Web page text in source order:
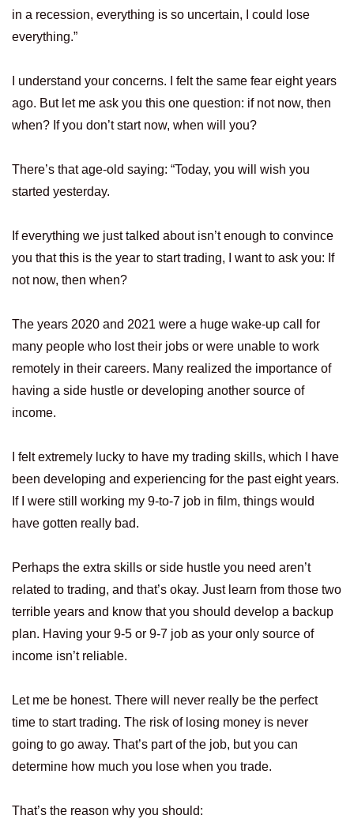
in a recession, everything is so uncertain, I could lose
everything.”
I understand your concerns. I felt the same fear eight years
ago. But let me ask you this one question: if not now, then
when? If you don’t start now, when will you?
There’s that age-old saying: “Today, you will wish you
started yesterday.
If everything we just talked about isn’t enough to convince
you that this is the year to start trading, I want to ask you: If
not now, then when?
The years 2020 and 2021 were a huge wake-up call for
many people who lost their jobs or were unable to work
remotely in their careers. Many realized the importance of
having a side hustle or developing another source of
income.
I felt extremely lucky to have my trading skills, which I have
been developing and experiencing for the past eight years.
If I were still working my 9-to-7 job in film, things would
have gotten really bad.
Perhaps the extra skills or side hustle you need aren’t
related to trading, and that’s okay. Just learn from those two
terrible years and know that you should develop a backup
plan. Having your 9-5 or 9-7 job as your only source of
income isn’t reliable.
Let me be honest. There will never really be the perfect
time to start trading. The risk of losing money is never
going to go away. That’s part of the job, but you can
determine how much you lose when you trade.
That’s the reason why you should: